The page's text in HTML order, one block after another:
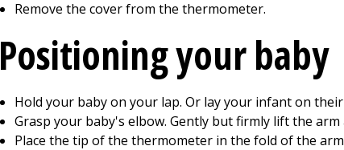
Remove the cover from the thermometer.
Positioning your baby
Hold your baby on your lap. Or lay your infant on
Grasp your baby's elbow. Gently but firmly lift the arm
Place the tip of the thermometer in the fold of the